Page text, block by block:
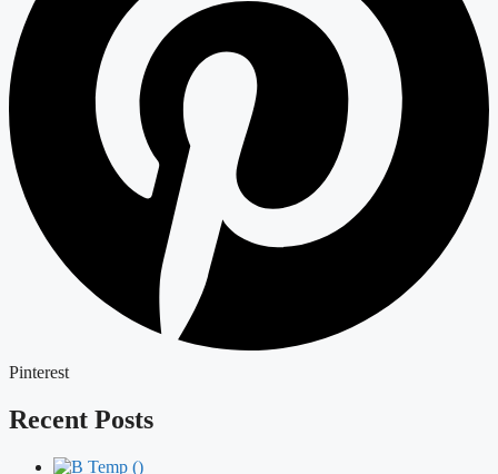
Pinterest
Recent Posts